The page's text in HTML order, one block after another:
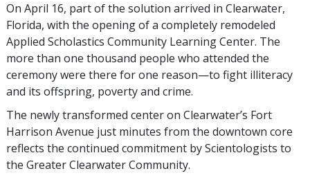
On April 16, part of the solution arrived in Clearwater,
Florida, with the opening of a completely remodeled
Applied Scholastics Community Learning Center. The
more than one thousand people who attended the
ceremony were there for one reason—to fight illiteracy
and its offspring, poverty and crime.
The newly transformed center on Clearwater’s Fort
Harrison Avenue just minutes from the downtown core
reflects the continued commitment by Scientologists to
the Greater Clearwater Community.